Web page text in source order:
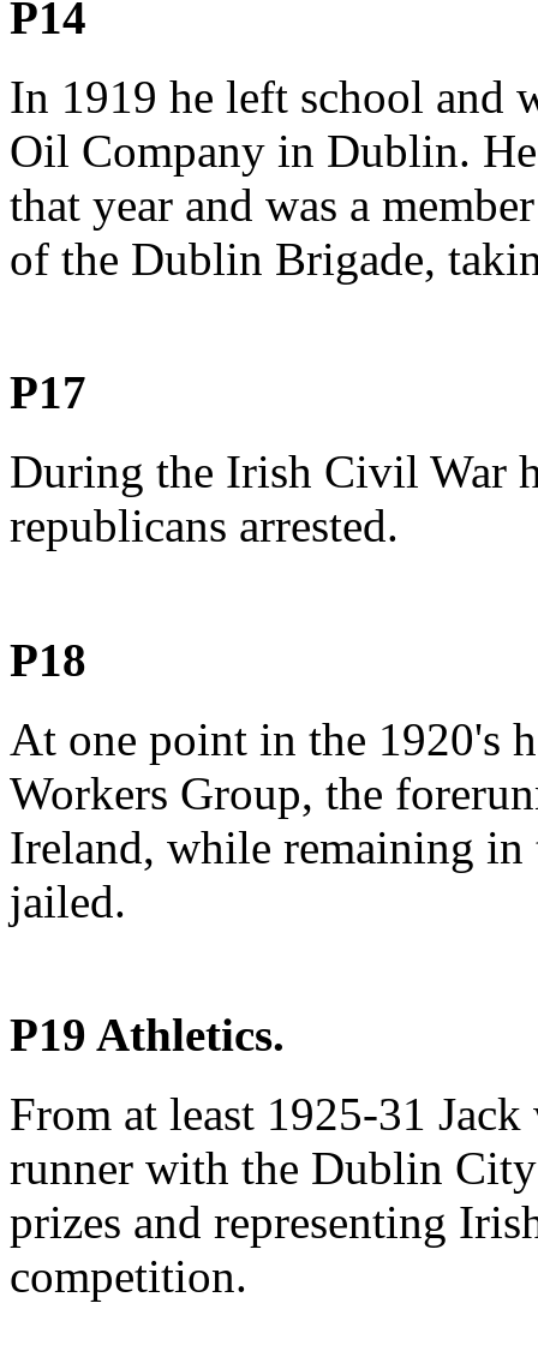
P14
In 1919 he left school and
Oil Company in Dublin.
that year and was a
of the Dublin Brigade,
P17
During the Irish Civil War
republicans arrested.
P18
At one point in the 1920's
Workers Group, the
Ireland, while remaining
jailed.
P19 Athletics.
From at least 1925-31
runner with the Dublin
prizes and representing
competition.